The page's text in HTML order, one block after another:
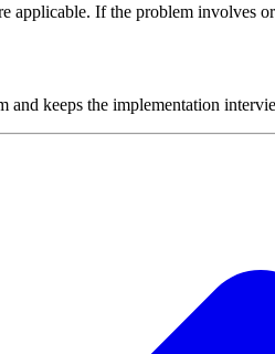
applicable. If the problem involves
and keeps the implementation